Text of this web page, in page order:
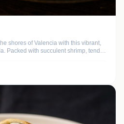
shores of Valencia with this vibrant,
Packed with succulent shrimp, tender
best of the Mediterranean.